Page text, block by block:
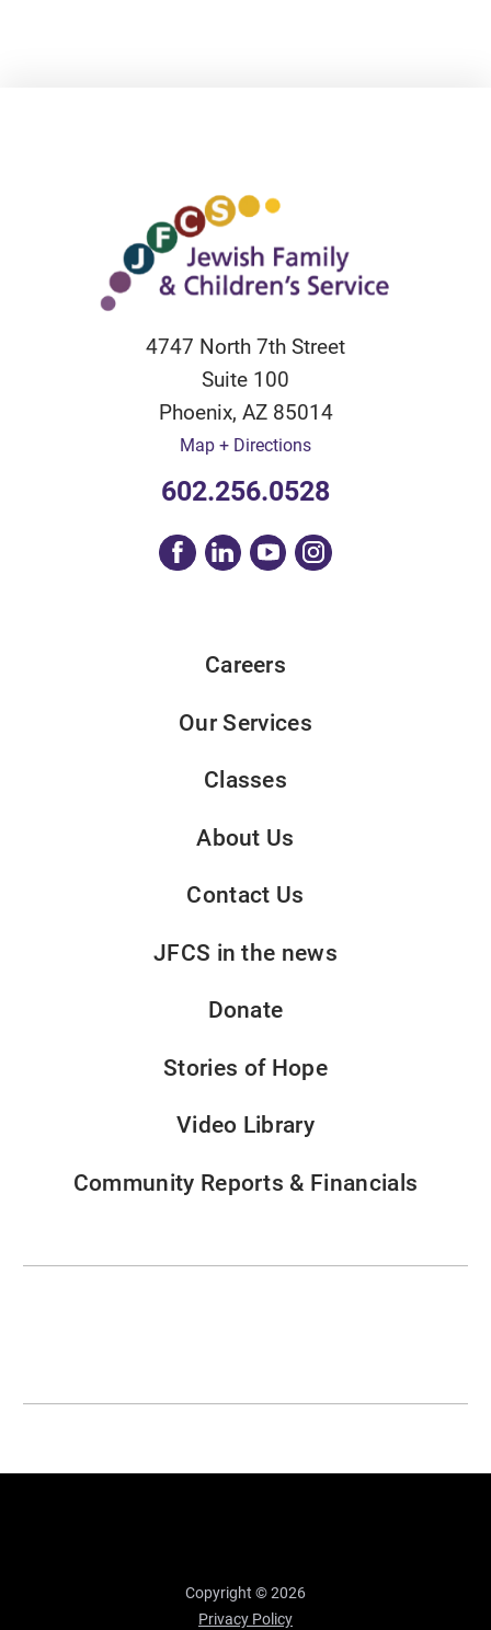
4747 North 7th Street
Suite 100
Phoenix, AZ 85014
Map + Directions
602.256.0528
Careers
Our Services
Classes
About Us
Contact Us
JFCS in the news
Donate
Stories of Hope
Video Library
Community Reports & Financials
Copyright © 2026
Privacy Policy